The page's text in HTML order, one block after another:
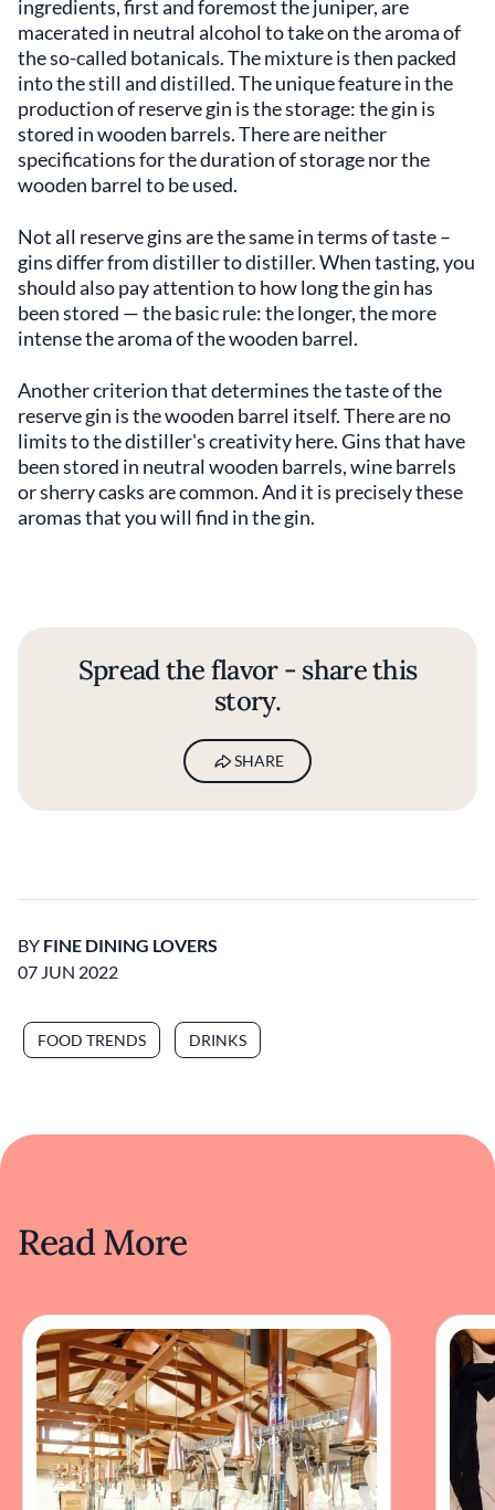
ingredients, first and foremost the juniper, are
macerated in neutral alcohol to take on the aroma of
the so-called botanicals. The mixture is then packed
into the still and distilled. The unique feature in the
production of reserve gin is the storage: the gin is
stored in wooden barrels. There are neither
specifications for the duration of storage nor the
wooden barrel to be used.
Not all reserve gins are the same in terms of taste –
gins differ from distiller to distiller. When tasting, you
should also pay attention to how long the gin has
been stored — the basic rule: the longer, the more
intense the aroma of the wooden barrel.
Another criterion that determines the taste of the
reserve gin is the wooden barrel itself. There are no
limits to the distiller's creativity here. Gins that have
been stored in neutral wooden barrels, wine barrels
or sherry casks are common. And it is precisely these
aromas that you will find in the gin.
Spread the flavor - share this
story.
SHARE
BY FINE DINING LOVERS
07 JUN 2022
FOOD TRENDS DRINKS
Read More